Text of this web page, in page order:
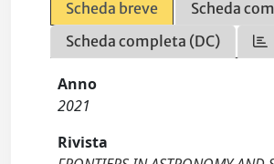
Scheda breve
Scheda
Scheda completa (DC)
Anno
2021
Rivista